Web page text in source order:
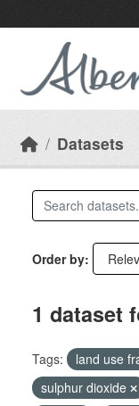
Datasets
Order by
1 dataset
Tags: land use
sulphur dioxide